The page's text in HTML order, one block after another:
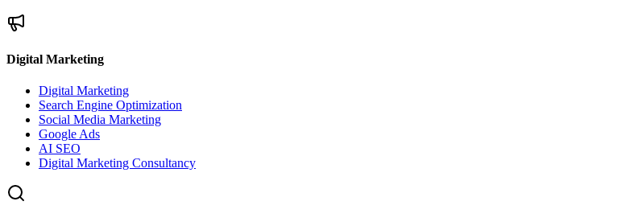
Digital Marketing
Digital Marketing
Search Engine Optimization
Social Media Marketing
Google Ads
AI SEO
Digital Marketing Consultancy